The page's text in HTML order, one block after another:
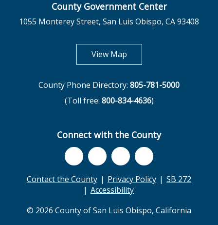
County Government Center
1055 Monterey Street, San Luis Obispo, CA 93408
View Mapopens in new tab
County Phone Directory: 805-781-5000
(Toll free: 800-834-4636)
Connect with the County
Contact the County Privacy Policy
SB 272
Accessibility
© 2026 County of San Luis Obispo, California